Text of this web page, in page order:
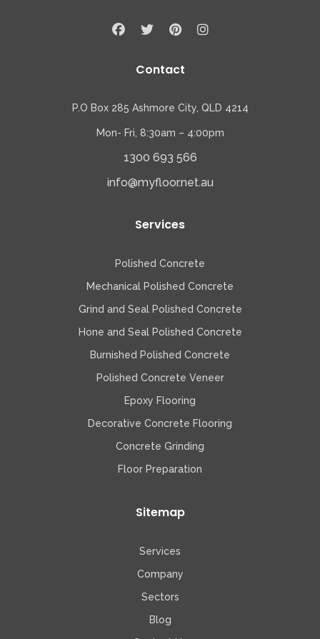
Contact
P.O Box 285 Ashmore City, QLD 4214
Mon- Fri, 8:30am – 4:00pm
1300 693 566
info@myfloor.net.au
Services
Polished Concrete
Mechanical Polished Concrete
Grind and Seal Polished Concrete
Hone and Seal Polished Concrete
Burnished Polished Concrete
Polished Concrete Veneer
Epoxy Flooring
Decorative Concrete Flooring
Concrete Grinding
Floor Preparation
Sitemap
Services
Company
Sectors
Blog